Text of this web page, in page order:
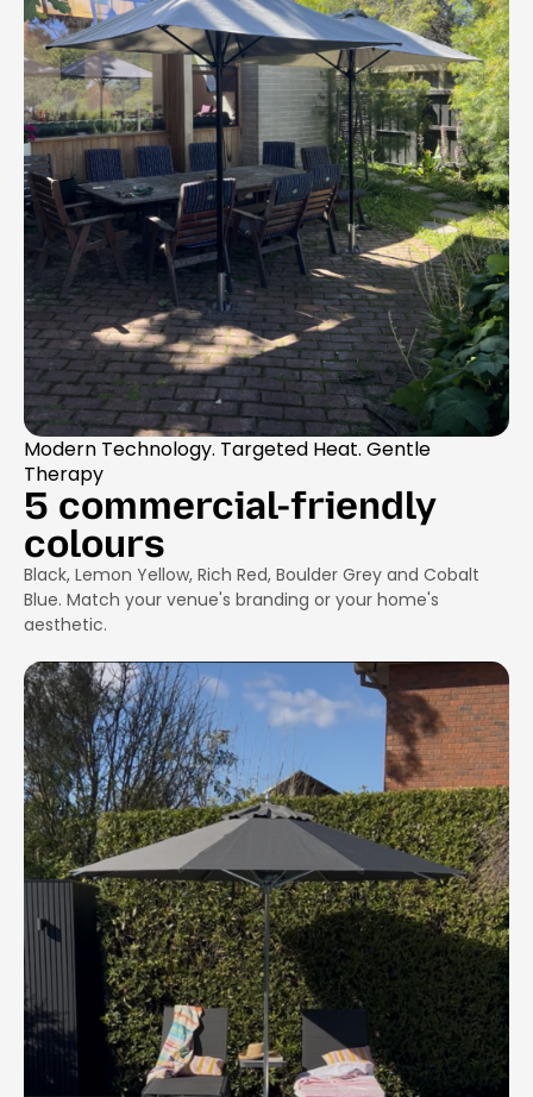
Modern Technology. Targeted Heat. Gentle
Therapy
5 commercial-friendly
colours
Black, Lemon Yellow, Rich Red, Boulder Grey and Cobalt
Blue. Match your venue's branding or your home's
aesthetic.